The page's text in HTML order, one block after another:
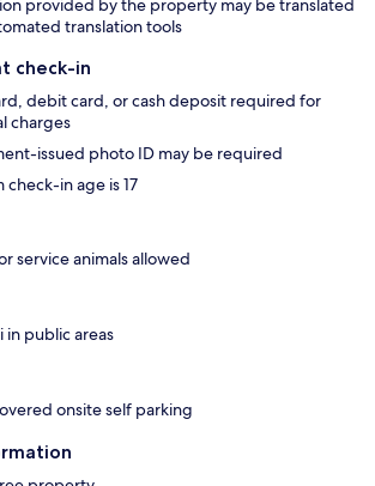
provided by the property may be translated
translation tools
check-in
debit card, or cash deposit required for
charges
issued photo ID may be required
check-in age is 17
service animals allowed
in public areas
onsite self parking